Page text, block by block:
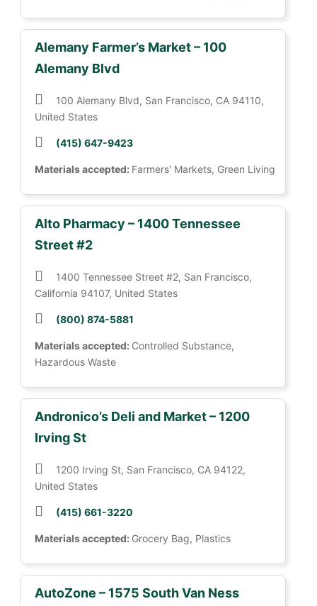
Alemany Farmer’s Market – 100
Alemany Blvd
100 Alemany Blvd, San Francisco, CA 94110,
United States
(415) 647-9423
Materials accepted: Farmers' Markets, Green Living
Alto Pharmacy – 1400 Tennessee
Street #2
1400 Tennessee Street #2, San Francisco,
California 94107, United States
(800) 874-5881
Materials accepted: Controlled Substance,
Hazardous Waste
Andronico’s Deli and Market – 1200
Irving St
1200 Irving St, San Francisco, CA 94122,
United States
(415) 661-3220
Materials accepted: Grocery Bag, Plastics
AutoZone – 1575 South Van Ness